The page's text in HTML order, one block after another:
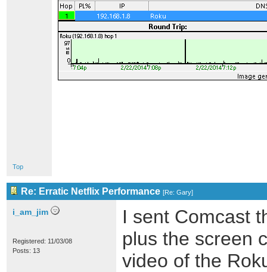
Top
Re: Erratic Netflix Performance [Re: Gary]
i_am_jim
Registered: 11/03/08
Posts: 13
I sent Comcast
plus the screen
video of the